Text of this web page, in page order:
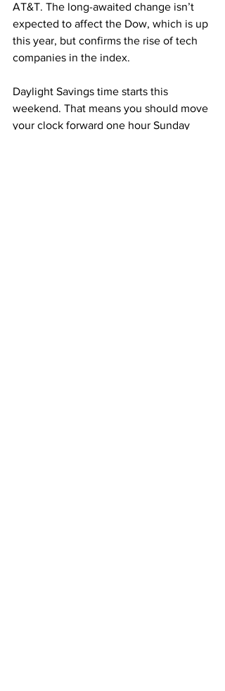
AT&T. The long-awaited change isn’t
expected to affect the Dow, which is up
this year, but confirms the rise of tech
companies in the index.
Daylight Savings time starts this
weekend. That means you should move
your clock forward one hour Sunday